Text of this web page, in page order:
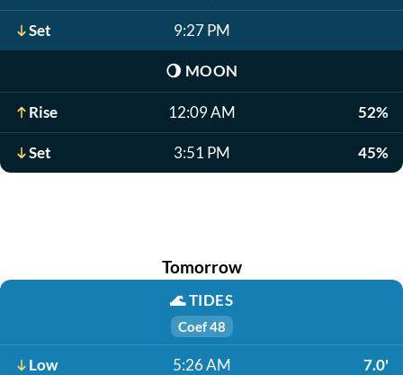
Set 9:27 PM
🌖 MOON
Rise 12:09 AM 52%
Set 3:51 PM 45%
Tomorrow
🌊TIDES
Coef 48
Low 5:26 AM 7.0'